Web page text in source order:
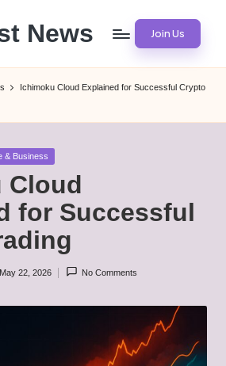
News Join Us
Ichimoku Cloud Explained for Successful Crypto
& Business
Cloud
for Successful
May 22, 2026 No Comments